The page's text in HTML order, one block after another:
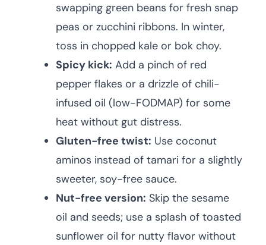
swapping green beans for fresh snap
peas or zucchini ribbons. In winter,
toss in chopped kale or bok choy.
Spicy kick: Add a pinch of red
pepper flakes or a drizzle of chili-
infused oil (low-FODMAP) for some
heat without gut distress.
Gluten-free twist: Use coconut
aminos instead of tamari for a slightly
sweeter, soy-free sauce.
Nut-free version: Skip the sesame
oil and seeds; use a splash of toasted
sunflower oil for nutty flavor without